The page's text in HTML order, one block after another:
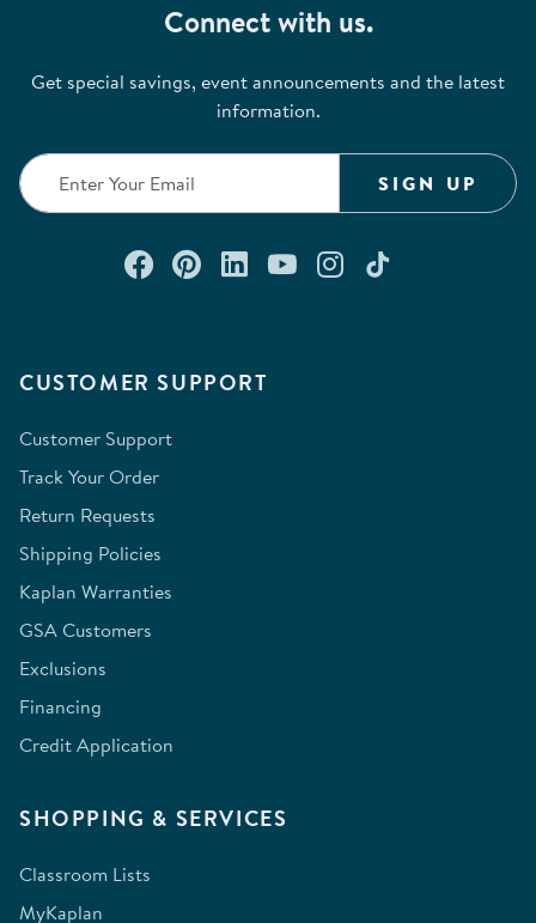
CUSTOMER SUPPORT
Customer Support
Track Your Order
Return Requests
Shipping Policies
Kaplan Warranties
GSA Customers
Exclusions
Financing
Credit Application
SHOPPING & SERVICES
Classroom Lists
MyKaplan
Connect with us.
Get special savings, event announcements and the latest
information.
SIGN UP
Connect with us on Facebook
Check out our Pinterest
Connect with us on
Watch us on
Follow us on